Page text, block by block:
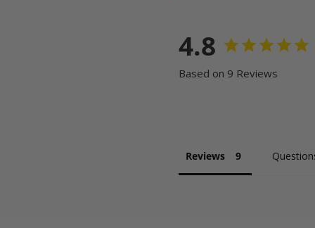
4.8
Based on 9 Reviews
Reviews